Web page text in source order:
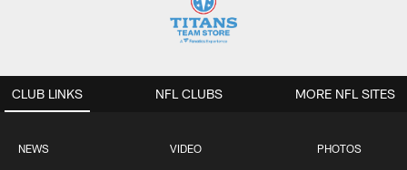
CLUB LINKS
NEWS VIDEO PHOTOS
NFL CLUBS MORE NFL SITES